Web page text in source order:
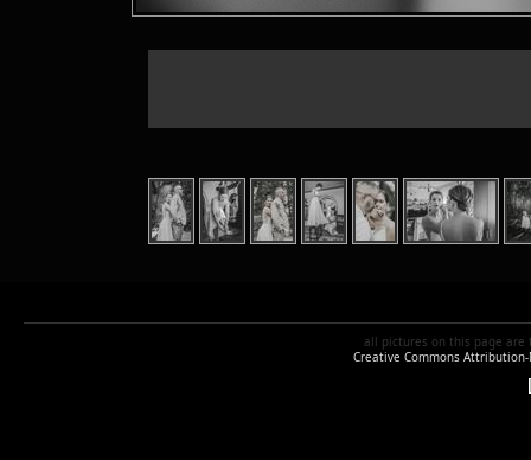
all pictures on this page are
Creative Commons